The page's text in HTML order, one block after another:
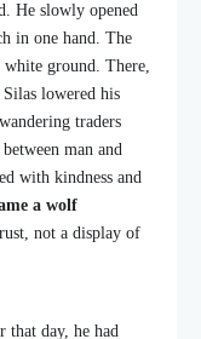
He slowly opened
in one hand. The
white ground. There,
lowered his
traders
man and
with kindness and
a wolf
not a display of
that day, he had